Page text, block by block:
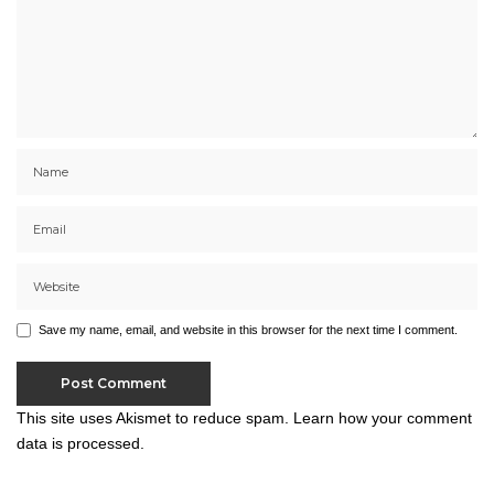
Save my name, email, and website in this browser for the next time I comment.
This site uses Akismet to reduce spam. Learn how your comment
data is processed.